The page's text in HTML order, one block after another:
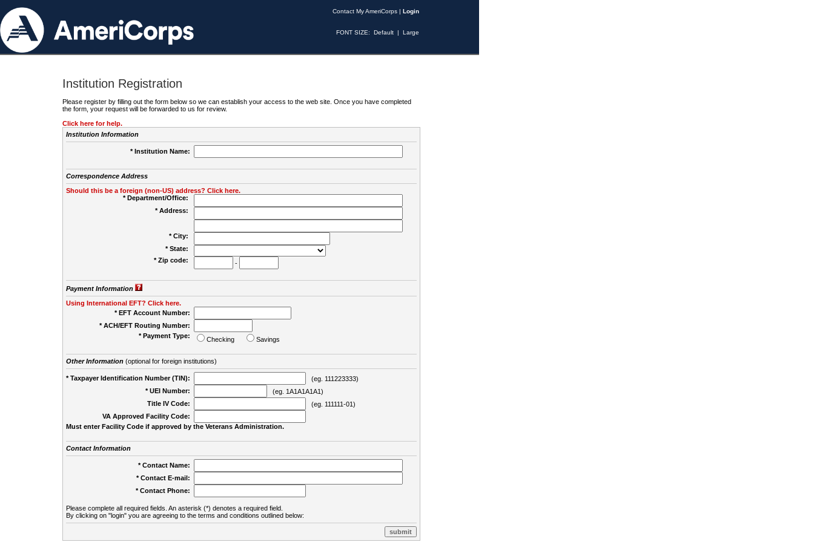
Contact My AmeriCorps | Login
FONT SIZE: Default | Large
Institution Registration
Please register by filling out the form below so we can establish your access to the web site. Once you have completed
the form, your request will be forwarded to us for review.
Click here for help.
Institution Information
* Institution Name:
Correspondence Address
Should this be a foreign (non-US) address? Click here.
* Department/Office:
* Address:
* City:
* State:
* Zip code:
-
Payment Information
Using International EFT? Click here.
* EFT Account Number:
* ACH/EFT Routing Number:
* Payment Type:
Checking Savings
Other Information(optional for foreign institutions)
* Taxpayer Identification Number (TIN):
(eg. 111223333)
* UEI Number:
(eg. 1A1A1A1A1)
Title IV Code:
(eg. 111111-01)
VA Approved Facility Code:
Must enter Facility Code if approved by the Veterans Administration.
Contact Information
* Contact Name:
* Contact E-mail:
* Contact Phone:
Please complete all required fields. An asterisk (*) denotes a required field.
By clicking on "login" you are agreeing to the terms and conditions outlined below: